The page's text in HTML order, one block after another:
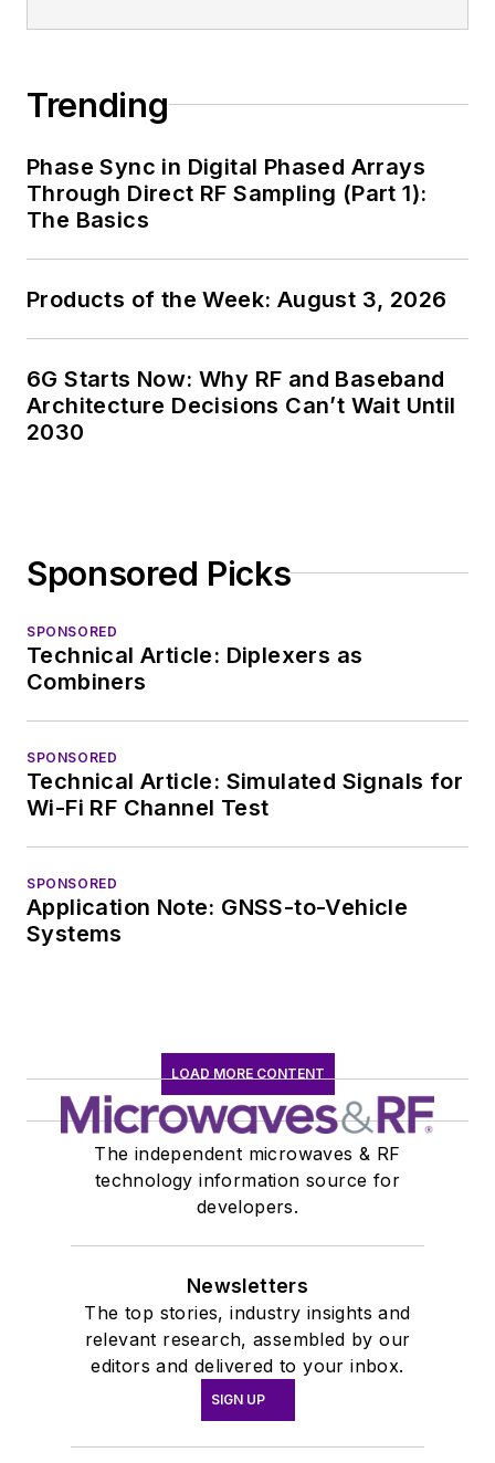
Trending
Phase Sync in Digital Phased Arrays
Through Direct RF Sampling (Part 1):
The Basics
Products of the Week: August 3, 2026
6G Starts Now: Why RF and Baseband
Architecture Decisions Can’t Wait Until
2030
Sponsored Picks
SPONSORED
Technical Article: Diplexers as
Combiners
SPONSORED
Technical Article: Simulated Signals for
Wi-Fi RF Channel Test
SPONSORED
Application Note: GNSS-to-Vehicle
Systems
LOAD MORE CONTENT
The independent microwaves & RF
technology information source for
developers.
Newsletters
The top stories, industry insights and
relevant research, assembled by our
editors and delivered to your inbox.
SIGN UP